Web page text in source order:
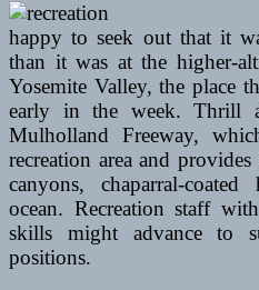
happy to seek out that it
than it was at the higher-
Yosemite Valley, the place
early in the week. Thrill
Mulholland Freeway,
recreation area and
canyons, chaparral-
ocean. Recreation staff
skills might advance to
positions.